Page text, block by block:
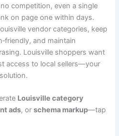
competition, even a single
on page one within days.
vendor categories, keep
and maintain
Louisville shoppers want
access to local sellers—your
Louisville category
ads, orschema markup—tap